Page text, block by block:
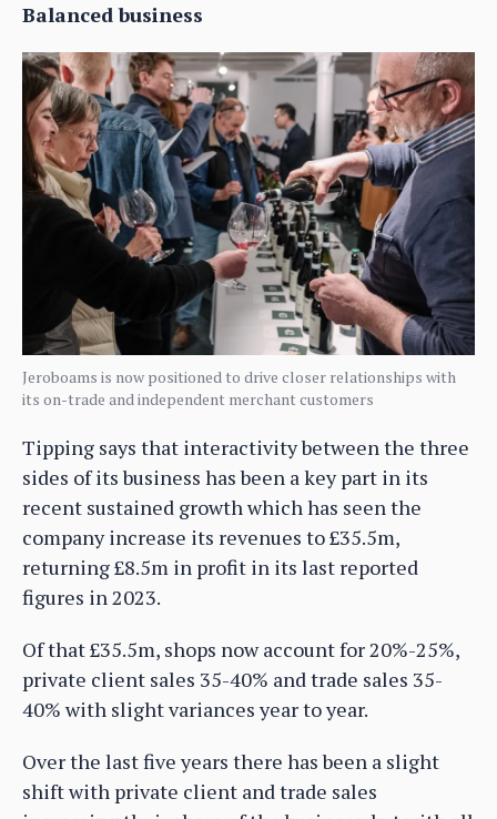
Balanced business
Jeroboams is now positioned to drive closer relationships with
its on-trade and independent merchant customers
Tipping says that interactivity between the three
sides of its business has been a key part in its
recent sustained growth which has seen the
company increase its revenues to £35.5m,
returning £8.5m in profit in its last reported
figures in 2023.
Of that £35.5m, shops now account for 20%-25%,
private client sales 35-40% and trade sales 35-
40% with slight variances year to year.
Over the last five years there has been a slight
shift with private client and trade sales